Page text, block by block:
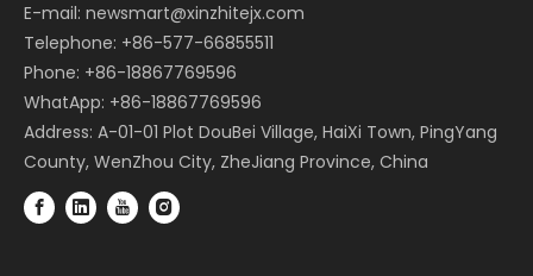
E-mail: newsmart@xinzhitejx.com
Telephone: +86-577-66855511
Phone: +86-18867769596
WhatApp: +86-18867769596
Address: A-01-01 Plot DouBei Village, HaiXi Town, PingYang
County, WenZhou City, ZheJiang Province, China